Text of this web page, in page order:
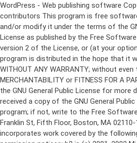
WordPress - Web publishing software Copyright 2011-2024 by the contributors This program is free software; you can redistribute it and/or modify it under the terms of the GNU General Public License as published by the Free Software Foundation; either version 2 of the License, or (at your option) any later version. This program is distributed in the hope that it will be useful, but WITHOUT ANY WARRANTY; without even the implied warranty of MERCHANTABILITY or FITNESS FOR A PARTICULAR PURPOSE. See the GNU General Public License for more details. You should have received a copy of the GNU General Public License along with this program; if not, write to the Free Software Foundation, Inc., 51 Franklin St, Fifth Floor, Boston, MA 02110-1301 USA This program incorporates work covered by the following copyright and permission notices: b2 is (c) 2001, 2002 Michel Valdrighi - https://cafelog.com Wherever third party code has been used, credit has been given in the code's comments. b2 is released under the GPL and WordPress - Web publishing software Copyright 2003-2010 by the contributors WordPress is released under the GPL =-=-=-=-=-=-=-=-=-=-=-=-=-=-=-=-=-=-=-=-=-=-=-=-=-=-=-=-=-=-=-=-=-=-=-=-=-=-=-= GNU GENERAL PUBLIC LICENSE Version 2, June 1991 Copyright (C) 1989, 1991 Free Software Foundation, Inc., 51 Franklin Street, Fifth Floor, Boston, MA 02110-1301 USA Everyone is permitted to copy and distribute verbatim copies of this license document, but changing it is not allowed. Preamble The licenses for most software are designed to take away your freedom to share and change it. By contrast, the GNU General Public License is intended to guarantee your freedom to share and change free software--to make sure the software is free for all its users. This General Public License applies to most of the Free Software Foundation's software and to any other program whose authors commit to using it. (Some other Free Software Foundation software is covered by the GNU Lesser General Public License instead.) You can apply it to your programs, too. When we speak of free software, we are referring to freedom, not price. Our General Public Licenses are designed to make sure that you have the freedom to distribute copies of free software (and charge for this service if you wish), that you receive source code or can get it if you want it, that you can change the software or use pieces of it in new free programs; and that you know you can do these things. To protect your rights, we need to make restrictions that forbid anyone to deny you these rights or to ask you to surrender the rights. These restrictions translate to certain responsibilities for you if you distribute copies of the software, or if you modify it. For example, if you distribute copies of such a program, whether gratis or for a fee, you must give the recipients all the rights that you have. You must make sure that they, too, receive or can get the source code. And you must show them these terms so they know their rights. We protect your rights with two steps: (1) copyright the software, and (2) offer you this license which gives you legal permission to copy, distribute and/or modify the software. Also, for each author's protection and ours, we want to make certain that everyone understands that there is no warranty for this free software. If the software is modified by someone else and passed on, we want its recipients to know that what they have is not the original, so that any problems introduced by others will not reflect on the original authors' reputations. Finally, any free program is threatened constantly by software patents. We wish to avoid the danger that redistributors of a free program will individually obtain patent licenses, in effect making the program proprietary. To prevent this, we have made it clear that any patent must be licensed for everyone's free use or not licensed at all. The precise terms and conditions for copying, distribution and modification follow. GNU GENERAL PUBLIC LICENSE TERMS AND CONDITIONS FOR COPYING, DISTRIBUTION AND MODIFICATION 0. This License applies to any program or other work which contains a notice placed by the copyright holder saying it may be distributed under the terms of this General Public License. The "Program", below, refers to any such program or work, and a "work based on the Program" means either the Program or any derivative work under copyright law: that is to say, a work containing the Program or a portion of it, either verbatim or with modifications and/or translated into another language. (Hereinafter, translation is included without limitation in the term "modification".) Each licensee is addressed as "you". Activities other than copying, distribution and modification are not covered by this License; they are outside its scope. The act of running the Program is not restricted, and the output from the Program is covered only if its contents constitute a work based on the Program (independent of having been made by running the Program). Whether that is true depends on what the Program does. 1. You may copy and distribute verbatim copies of the Program's source code as you receive it, in any medium, provided that you conspicuously and appropriately publish on each copy an appropriate copyright notice and disclaimer of warranty; keep intact all the notices that refer to this License and to the absence of any warranty; and give any other recipients of the Program a copy of this License along with the Program. You may charge a fee for the physical act of transferring a copy, and you may at your option offer warranty protection in exchange for a fee. 2. You may modify your copy or copies of the Program or any portion of it, thus forming a work based on the Program, and copy and distribute such modifications or work under the terms of Section 1 above, provided that you also meet all of these conditions: a) You must cause the modified files to carry prominent notices stating that you changed the files and the date of any change. b) You must cause any work that you distribute or publish,